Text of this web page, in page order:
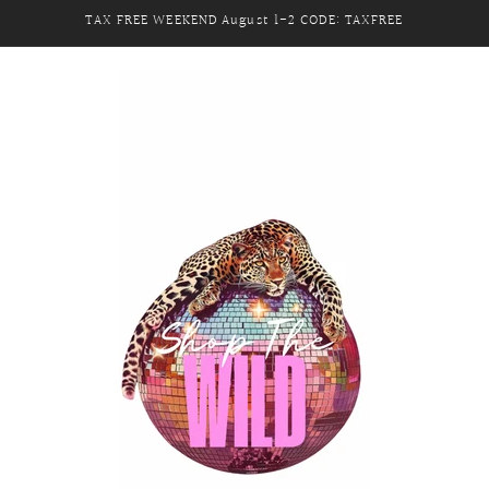
TAX FREE WEEKEND August 1-2 CODE: TAXFREE